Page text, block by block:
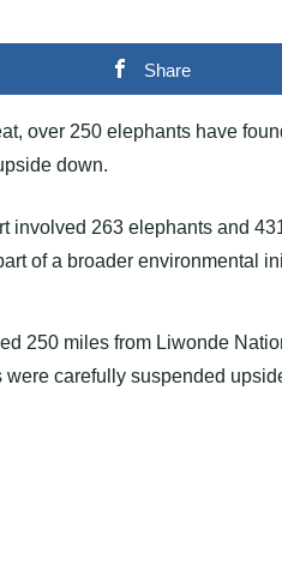
Share
over 250 elephants have
down.
involved 263 elephants and
of a broader environmental
250 miles from Liwonde
carefully suspended